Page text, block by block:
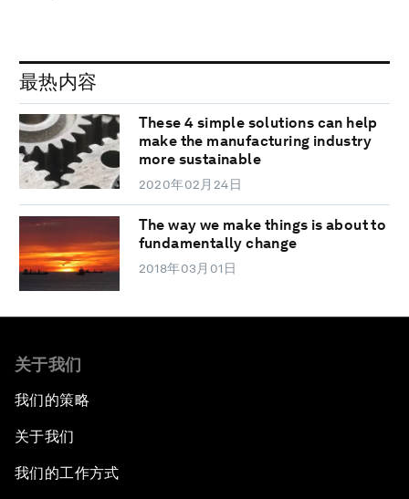
最热内容
These 4 simple solutions can help
make the manufacturing industry
more sustainable
2020年02月24日
The way we make things is about to
fundamentally change
2018年03月01日
关于我们
我们的策略
关于我们
我们的工作方式